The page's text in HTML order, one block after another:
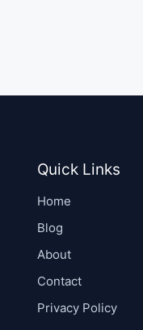
Quick Links
Home
Blog
About
Contact
Privacy Policy